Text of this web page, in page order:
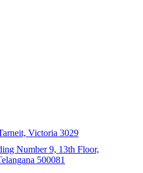
Victoria 3029
Number 9, 13th Floor,
500081